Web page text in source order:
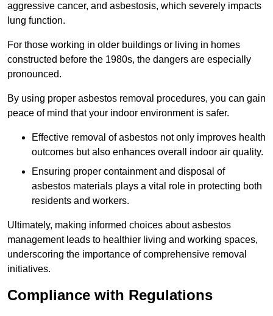
aggressive cancer, and asbestosis, which severely impacts
lung function.
For those working in older buildings or living in homes
constructed before the 1980s, the dangers are especially
pronounced.
By using proper asbestos removal procedures, you can gain
peace of mind that your indoor environment is safer.
Effective removal of asbestos not only improves health
outcomes but also enhances overall indoor air quality.
Ensuring proper containment and disposal of
asbestos materials plays a vital role in protecting both
residents and workers.
Ultimately, making informed choices about asbestos
management leads to healthier living and working spaces,
underscoring the importance of comprehensive removal
initiatives.
Compliance with Regulations